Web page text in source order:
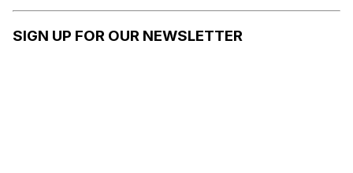
ATTACKS
ON
HEZBOLL
CONFLIC
T
SIGN UP FOR OUR NEWSLETTER